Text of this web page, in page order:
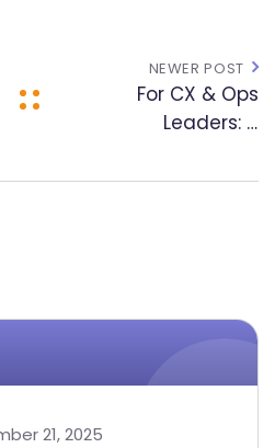
NEWER POST
For CX & Ops
Leaders: A
Framework for AI
21, 2025